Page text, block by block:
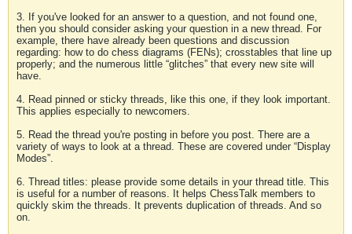
3. If you've looked for an answer to a question, and not found one,
then you should consider asking your question in a new thread. For
example, there have already been questions and discussion
regarding: how to do chess diagrams (FENs); crosstables that line up
properly; and the numerous little “glitches” that every new site will
have.
4. Read pinned or sticky threads, like this one, if they look important.
This applies especially to newcomers.
5. Read the thread you're posting in before you post. There are a
variety of ways to look at a thread. These are covered under “Display
Modes”.
6. Thread titles: please provide some details in your thread title. This
is useful for a number of reasons. It helps ChessTalk members to
quickly skim the threads. It prevents duplication of threads. And so
on.